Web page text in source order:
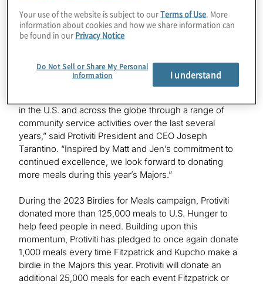
strengthening communities. The public is invited to
participate by making their own donations to the
“Access to food is one of the most basic human needs.
Through Protiviti’s ‘i on Hunger’ program, our people
in the U.S. and across the globe through a range of
community service activities over the last several
years,” said Protiviti President and CEO Joseph
Tarantino. “Inspired by Matt and Jen’s commitment to
continued excellence, we look forward to donating
more meals during this year’s Majors.”
During the 2023 Birdies for Meals campaign, Protiviti
donated more than 125,000 meals to U.S. Hunger to
help feed people in need. Building upon this
momentum, Protiviti has pledged to once again donate
1,000 meals every time Fitzpatrick and Kupcho make a
birdie in the Majors this year. Protiviti will donate an
additional 25,000 meals for each event Fitzpatrick or
Your use of the website is subject to ourTerms of Use . More
information about cookies and how we share information can
be found in our Privacy Notice
Do Not Sell or Share My Personal
Information
I understand